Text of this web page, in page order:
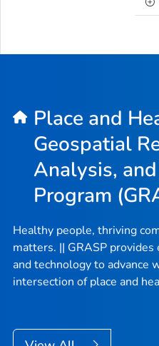
Place and
Geospatial
Analysis,
Program
Healthy people, thriving
matters. || GRASP provides
and technology to advance
intersection of place and